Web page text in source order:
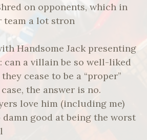
on opponents, which in
team a lot stron
Handsome Jack presenting
can a villain be so well-liked
cease to be a “proper”
the answer is no.
love him (including me)
damn good at being the worst